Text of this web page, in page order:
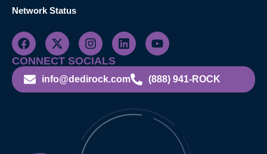
Network Status
CONNECT SOCIALS
info@dedirock.com (888) 941-ROCK